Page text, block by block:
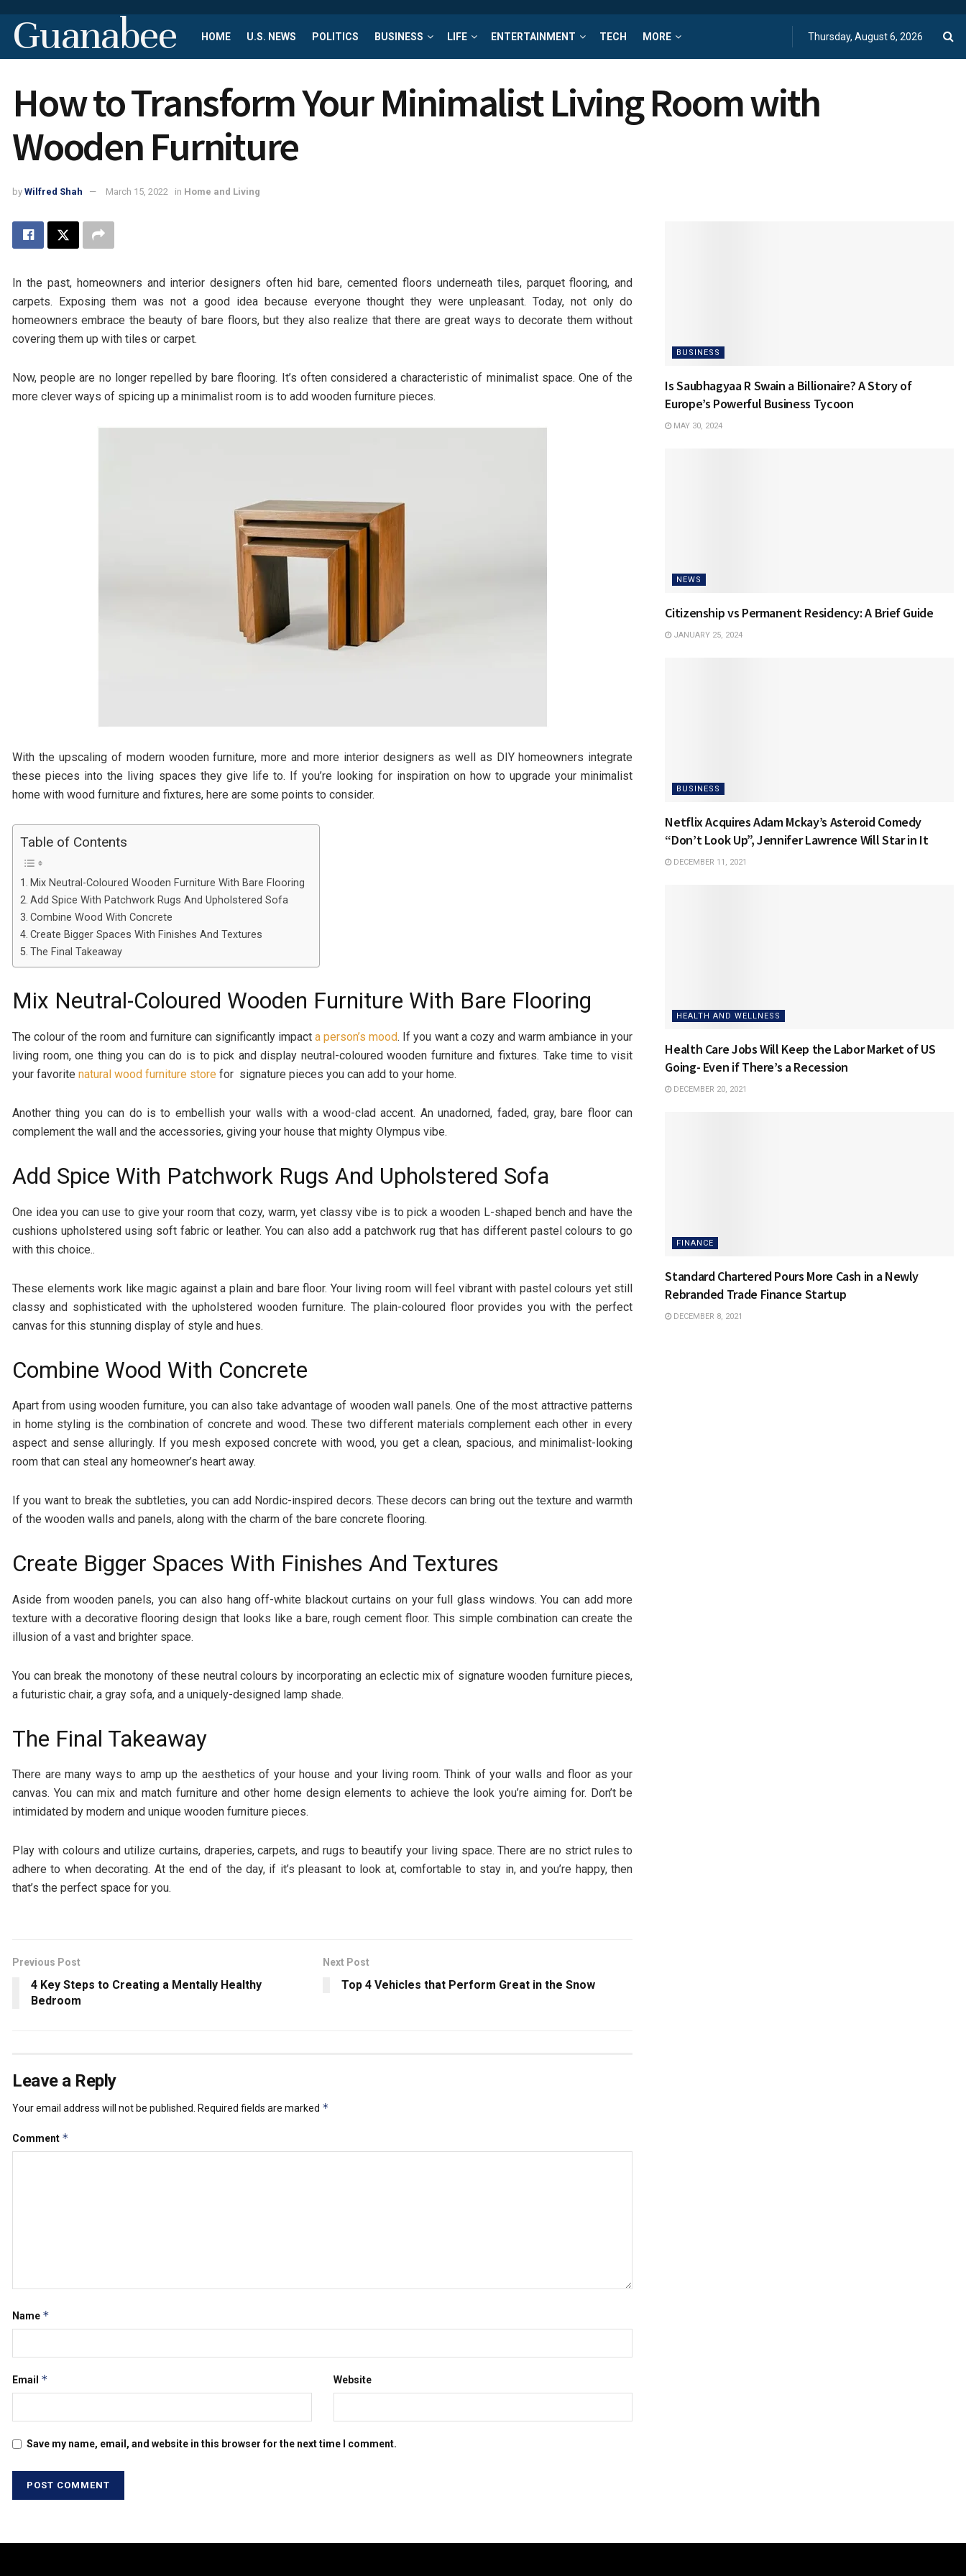
Guanabee HOME U.S. NEWS POLITICS BUSINESS LIFE ENTERTAINMENT TECH MORE Thursday, August 6, 2026
How to Transform Your Minimalist Living Room with
Wooden Furniture
by Wilfred Shah March 15, 2022 in Home and Living
In the past, homeowners and interior designers often hid bare, cemented floors underneath tiles, parquet flooring, and
carpets. Exposing them was not a good idea because everyone thought they were unpleasant. Today, not only do
homeowners embrace the beauty of bare floors, but they also realize that there are great ways to decorate them without
covering them up with tiles or carpet.
Now, people are no longer repelled by bare flooring. It’s often considered a characteristic of minimalist space. One of the
more clever ways of spicing up a minimalist room is to add wooden furniture pieces.
With the upscaling of modern wooden furniture, more and more interior designers as well as DIY homeowners integrate
these pieces into the living spaces they give life to. If you’re looking for inspiration on how to upgrade your minimalist
home with wood furniture and fixtures, here are some points to consider.
Table of Contents
Mix Neutral-Coloured Wooden Furniture With Bare Flooring
Add Spice With Patchwork Rugs And Upholstered Sofa
Combine Wood With Concrete
Create Bigger Spaces With Finishes And Textures
The Final Takeaway
Mix Neutral-Coloured Wooden Furniture With Bare Flooring
The colour of the room and furniture can significantly impacta person’s mood. If you want a cozy and warm ambiance in your
living room, one thing you can do is to pick and display neutral-coloured wooden furniture and fixtures. Take time to visit
your favorite natural wood furniture store for signature pieces you can add to your home.
Another thing you can do is to embellish your walls with a wood-clad accent. An unadorned, faded, gray, bare floor can
complement the wall and the accessories, giving your house that mighty Olympus vibe.
Add Spice With Patchwork Rugs And Upholstered Sofa
One idea you can use to give your room that cozy, warm, yet classy vibe is to pick a wooden L-shaped bench and have the
cushions upholstered using soft fabric or leather. You can also add a patchwork rug that has different pastel colours to go
with this choice..
These elements work like magic against a plain and bare floor. Your living room will feel vibrant with pastel colours yet still
classy and sophisticated with the upholstered wooden furniture. The plain-coloured floor provides you with the perfect
canvas for this stunning display of style and hues.
Combine Wood With Concrete
Apart from using wooden furniture, you can also take advantage of wooden wall panels. One of the most attractive patterns
in home styling is the combination of concrete and wood. These two different materials complement each other in every
aspect and sense alluringly. If you mesh exposed concrete with wood, you get a clean, spacious, and minimalist-looking
room that can steal any homeowner’s heart away.
If you want to break the subtleties, you can add Nordic-inspired decors. These decors can bring out the texture and warmth
of the wooden walls and panels, along with the charm of the bare concrete flooring.
Create Bigger Spaces With Finishes And Textures
Aside from wooden panels, you can also hang off-white blackout curtains on your full glass windows. You can add more
texture with a decorative flooring design that looks like a bare, rough cement floor. This simple combination can create the
illusion of a vast and brighter space.
You can break the monotony of these neutral colours by incorporating an eclectic mix of signature wooden furniture pieces,
a futuristic chair, a gray sofa, and a uniquely-designed lamp shade.
The Final Takeaway
There are many ways to amp up the aesthetics of your house and your living room. Think of your walls and floor as your
canvas. You can mix and match furniture and other home design elements to achieve the look you’re aiming for. Don’t be
intimidated by modern and unique wooden furniture pieces.
Play with colours and utilize curtains, draperies, carpets, and rugs to beautify your living space. There are no strict rules to
adhere to when decorating. At the end of the day, if it’s pleasant to look at, comfortable to stay in, and you’re happy, then
that’s the perfect space for you.
Previous Post
4 Key Steps to Creating a Mentally Healthy
Bedroom
Next Post
Top 4 Vehicles that Perform Great in the Snow
Leave a Reply
Your email address will not be published. Required fields are marked *
Comment *
Name *
Email * Website
Save my name, email, and website in this browser for the next time I comment.
BUSINESS
Is Saubhagyaa R Swain a Billionaire? A Story of
Europe’s Powerful Business Tycoon
MAY 30, 2024
NEWS
Citizenship vs Permanent Residency: A Brief Guide
JANUARY 25, 2024
BUSINESS
Netflix Acquires Adam Mckay’s Asteroid Comedy
“Don’t Look Up”, Jennifer Lawrence Will Star in It
DECEMBER 11, 2021
HEALTH AND WELLNESS
Health Care Jobs Will Keep the Labor Market of US
Going- Even if There’s a Recession
DECEMBER 20, 2021
FINANCE
Standard Chartered Pours More Cash in a Newly
Rebranded Trade Finance Startup
DECEMBER 8, 2021